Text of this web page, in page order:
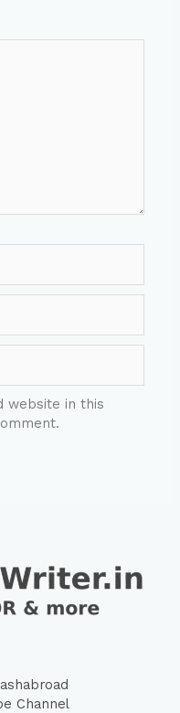
website in this
Channel